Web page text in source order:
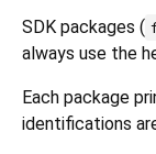
SDK packages (
always use the
Each package
identifications